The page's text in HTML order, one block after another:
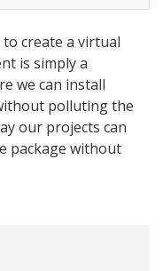
create a virtual
is simply a
we can install
polluting the
our projects can
package without